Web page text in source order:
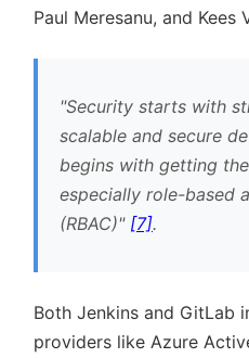
Paul Meresanu, and Kees
Security starts with
scalable and secure
begins with getting
especially role-based
(RBAC)
[7].
Both Jenkins and GitLab
providers like Azure